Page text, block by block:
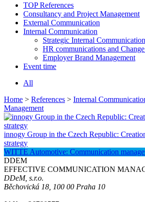
TOP References
Consultancy and Project Management
External Communication
Internal Communication
Strategic Internal Communication
HR communications and
Employer Brand Management
Event time
All
Home > References > Internal
Management
innogy Group in the Czech Republic:
strategy
WITTE Automotive: Communication
DDEM
EFFECTIVE COMMUNICATION
DDeM, s.r.o.
Běchovická 18, 100 00 Praha 10